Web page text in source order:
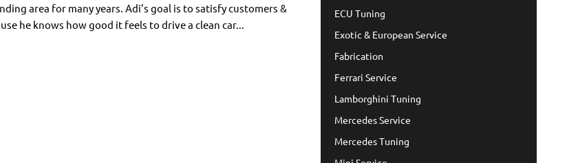
area for many years. Adi’s goal is to satisfy customers &
he knows how good it feels to drive a clean car...
ECU Tuning
Exotic & European Service
Fabrication
Ferrari Service
Lamborghini Tuning
Mercedes Service
Mercedes Tuning